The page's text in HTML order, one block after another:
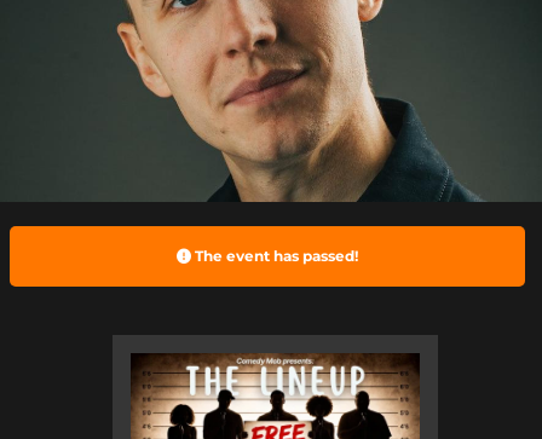
MORE
The event has passed!